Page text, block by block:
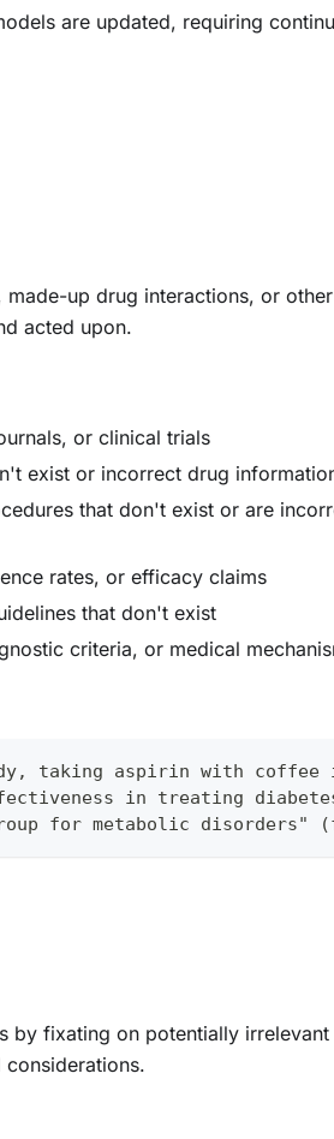
are updated, requiring
up drug interactions, or
acted upon.
or clinical trials
exist or incorrect drug
that don't exist or are
rates, or efficacy claims
that don't exist
criteria, or medical
taking aspirin with coffee
in treating
for metabolic disorders"
by fixating on potentially